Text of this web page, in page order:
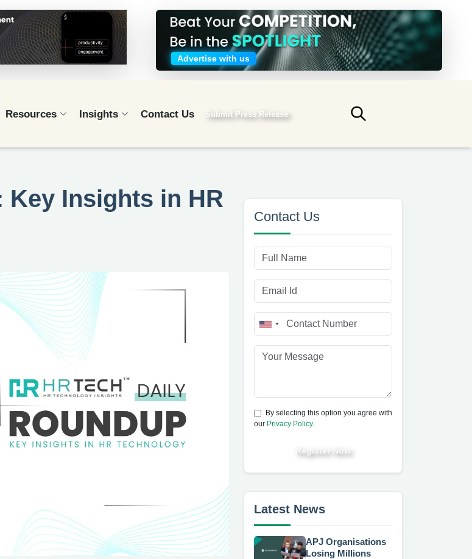
Advertise with us
Resources Insights Contact Us Submit Press Release
Submit search
Key Insights in HR
Contact Us
By selecting this option you agree with
our Privacy Policy.
Register Now
Latest News
APJ Organisations
Losing Millions